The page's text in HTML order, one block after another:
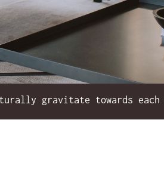
gravitate towards each